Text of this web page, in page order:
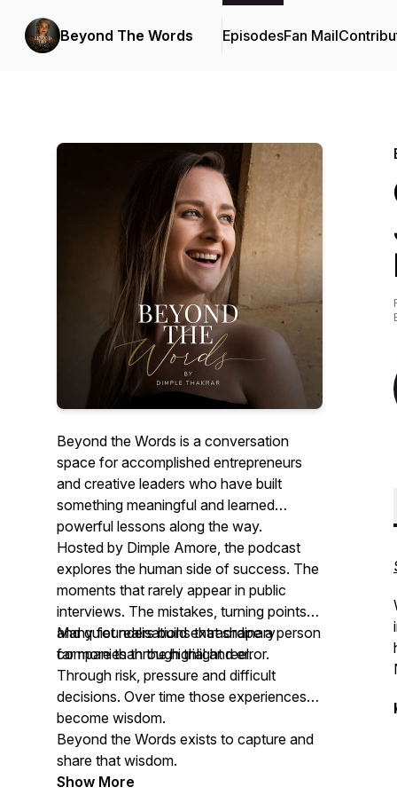
Beyond The Words EpisodesFan Mail
Beyond the Words is a conversation
space for accomplished entrepreneurs
and creative leaders who have built
something meaningful and learned
powerful lessons along the way.
Hosted by Dimple Amore, the podcast
explores the human side of success. The
moments that rarely appear in public
interviews. The mistakes, turning points
and quiet realisations that shape a person
far more than the highlight reel.
Many founders build extraordinary
companies through trial and error.
Through risk, pressure and difficult
decisions. Over time those experiences
become wisdom.
Beyond the Words exists to capture and
share that wisdom.
Show More